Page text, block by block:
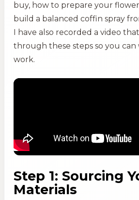
buy, how to prepare your
build a balanced coffin spray
I have also recorded a video
through these steps so you
work.
Step 1: Sourcing
Materials